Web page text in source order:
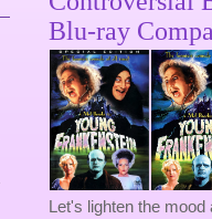
Blu-ray
Let's lighten the